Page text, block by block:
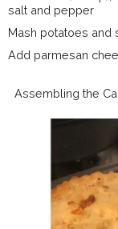
salt and pepper
Mash potatoes and
Add parmesan
Assembling the